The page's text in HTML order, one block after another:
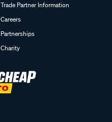
Trade Partner Information
Careers
Partnerships
Charity